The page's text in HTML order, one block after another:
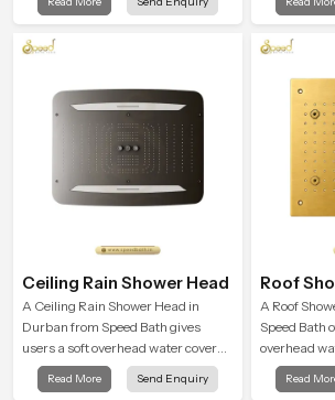
almost identical to peaceful natural
and
Ceiling Rain Shower Head
A Ceiling Rain Shower Head in
Durban from Speed Bath gives
users a soft overhead water cover
that turns daily cleansing into a
gentle calming ritual filled with
Read More Send Enquiry
Roof
A Roof
Speed Bath
overhead
cleansing
bathing
Read